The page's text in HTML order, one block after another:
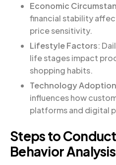
Economic
financial stability
price sensitivity.
Lifestyle Factors:
life stages impact
shopping habits.
Technology Adoption
influences how
platforms and digital
Steps to
Behavior Analysis